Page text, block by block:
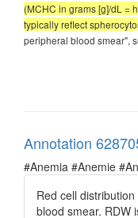
(MCHC in grams [g]/dL =
typically reflect
peripheral blood smear",
Annotation
#Anemia #Anemie
Red cell
blood smear. RDW